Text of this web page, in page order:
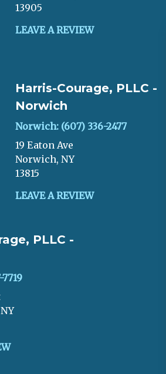
13905
LEAVE A REVIEW
Harris-Courage, PLLC -
Norwich
Norwich: (607) 336-2477
19 Eaton Ave
Norwich, NY
13815
LEAVE A REVIEW
PLLC -